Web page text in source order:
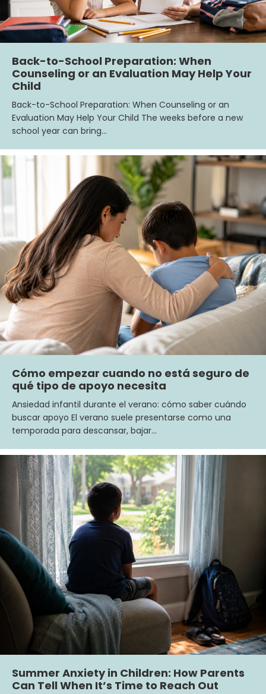
Back-to-School Preparation: When
Counseling or an Evaluation May Help Your
Child
Back-to-School Preparation: When Counseling or an
Evaluation May Help Your Child The weeks before a new
school year can bring…
Cómo empezar cuando no está seguro de
qué tipo de apoyo necesita
Ansiedad infantil durante el verano: cómo saber cuándo
buscar apoyo El verano suele presentarse como una
temporada para descansar, bajar…
Summer Anxiety in Children: How Parents
Can Tell When It’s Time to Reach Out